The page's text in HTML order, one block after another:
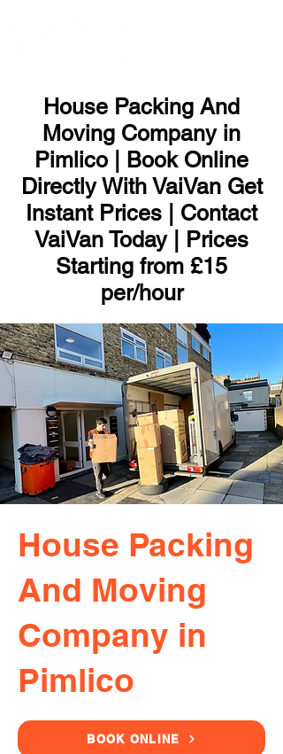
House Packing And
Moving Company in
Pimlico | Book Online
Directly With VaiVan Get
Instant Prices | Contact
VaiVan Today | Prices
Starting from £15
per/hour
House Packing
And Moving
Company in
Pimlico
BOOK ONLINE